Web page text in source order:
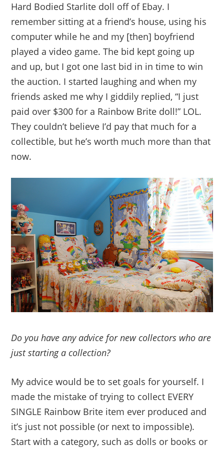
Hard Bodied Starlite doll off of Ebay. I
remember sitting at a friend’s house, using his
computer while he and my [then] boyfriend
played a video game. The bid kept going up
and up, but I got one last bid in in time to win
the auction. I started laughing and when my
friends asked me why I giddily replied, “I just
paid over $300 for a Rainbow Brite doll!” LOL.
They couldn’t believe I’d pay that much for a
collectible, but he’s worth much more than that
now.
Do you have any advice for new collectors who are
just starting a collection?
My advice would be to set goals for yourself. I
made the mistake of trying to collect EVERY
SINGLE Rainbow Brite item ever produced and
it’s just not possible (or next to impossible).
Start with a category, such as dolls or books or